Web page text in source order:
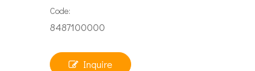
Code:
8487100000
Inquire